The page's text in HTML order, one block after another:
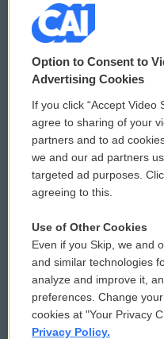
© 2026
Privacy and Terms
Comments Policy
Donor Privacy Policy
Contact Us
Reports and Filings
Employment
Option to Consent to
Advertising Cookies
If you click “Accept Video
agree to sharing of your
partners and to ad
we and our ad partners
targeted ad purposes.
agreeing to this.
Use of Other Cookies
Even if you Skip, we and
and similar technologies
analyze and improve it,
preferences. Change
cookies at "Your Privacy
Privacy Policy.